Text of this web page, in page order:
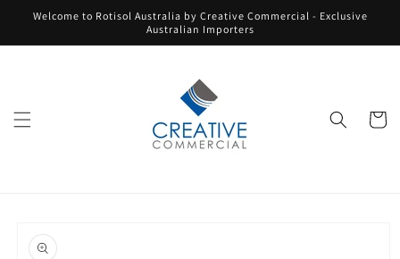
Skip to
Welcome to Rotisol Australia by Creative Commercial - Exclusive
Australian Importers
Cart
product
information